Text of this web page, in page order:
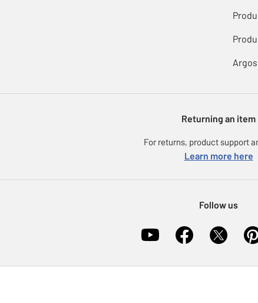
Returning an item
For returns, product support
Learn more here
Follow us